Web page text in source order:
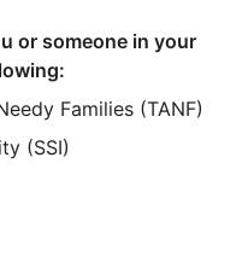
or someone in your
Families (TANF)
(SSI)